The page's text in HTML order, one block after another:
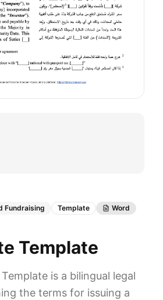
Fundraising Template
Word
Template
is a bilingual legal
the terms for issuing a